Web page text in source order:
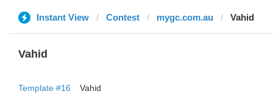
Instant View Contest mygc.com.au Vahid
Vahid
Template #16
Vahid